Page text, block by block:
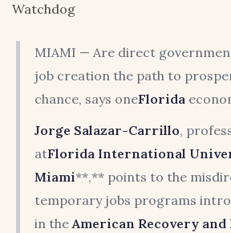
Watchdog
MIAMI — Are direct
job creation the path to
chance, says oneFlorida
Jorge Salazar-Carrillo,
atFlorida International
Miami**,** points to the
temporary jobs programs
in theAmerican Recovery